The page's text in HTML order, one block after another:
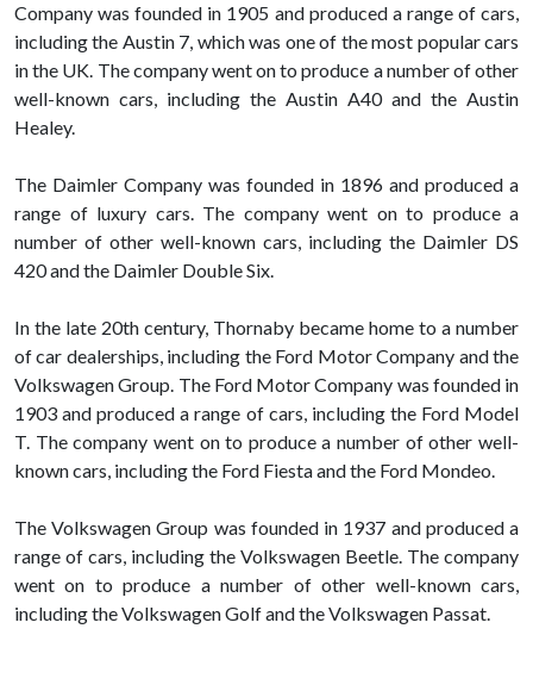
Company was founded in 1905 and produced a range of cars,
including the Austin 7, which was one of the most popular cars
in the UK. The company went on to produce a number of other
well-known cars, including the Austin A40 and the Austin
Healey.
The Daimler Company was founded in 1896 and produced a
range of luxury cars. The company went on to produce a
number of other well-known cars, including the Daimler DS
420 and the Daimler Double Six.
In the late 20th century, Thornaby became home to a number
of car dealerships, including the Ford Motor Company and the
Volkswagen Group. The Ford Motor Company was founded in
1903 and produced a range of cars, including the Ford Model
T. The company went on to produce a number of other well-
known cars, including the Ford Fiesta and the Ford Mondeo.
The Volkswagen Group was founded in 1937 and produced a
range of cars, including the Volkswagen Beetle. The company
went on to produce a number of other well-known cars,
including the Volkswagen Golf and the Volkswagen Passat.